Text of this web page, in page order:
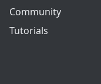
Community
Tutorials